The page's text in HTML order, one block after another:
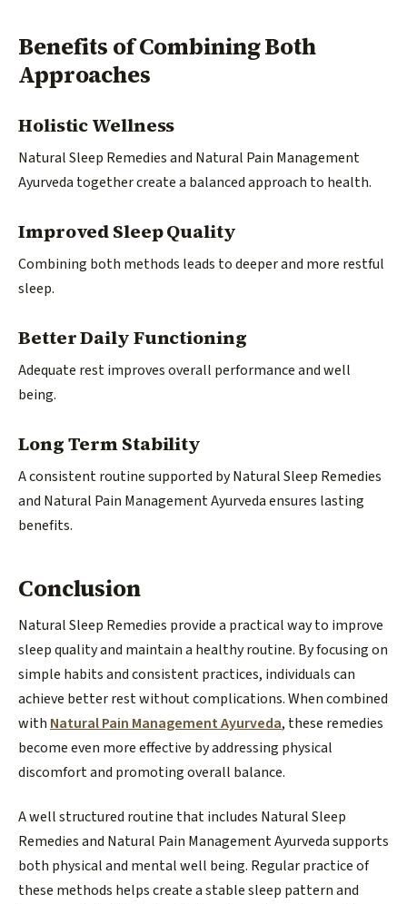
Benefits of Combining Both
Approaches
Holistic Wellness
Natural Sleep Remedies and Natural Pain Management
Ayurveda together create a balanced approach to health.
Improved Sleep Quality
Combining both methods leads to deeper and more restful
sleep.
Better Daily Functioning
Adequate rest improves overall performance and well
being.
Long Term Stability
A consistent routine supported by Natural Sleep Remedies
and Natural Pain Management Ayurveda ensures lasting
benefits.
Conclusion
Natural Sleep Remedies provide a practical way to improve
sleep quality and maintain a healthy routine. By focusing on
simple habits and consistent practices, individuals can
achieve better rest without complications. When combined
with Natural Pain Management Ayurveda, these remedies
become even more effective by addressing physical
discomfort and promoting overall balance.
A well structured routine that includes Natural Sleep
Remedies and Natural Pain Management Ayurveda supports
both physical and mental well being. Regular practice of
these methods helps create a stable sleep pattern and